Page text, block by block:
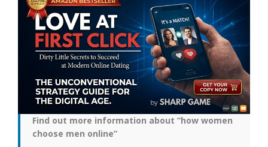
Find out more information about “how women
choose men online”